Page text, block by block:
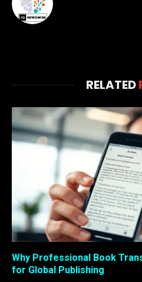
RELATED
Why Professional Book
for Global Publishing